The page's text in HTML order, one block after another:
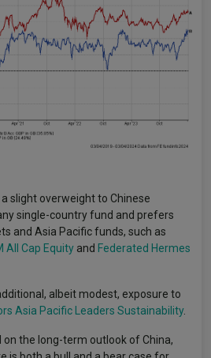
slight overweight to Chinese
single-country fund and prefers
and Asia Pacific funds, such as
All Cap Equity and Federated Hermes
albeit modest, exposure to
Asia Pacific Leaders Sustainability.
on the long-term outlook of China,